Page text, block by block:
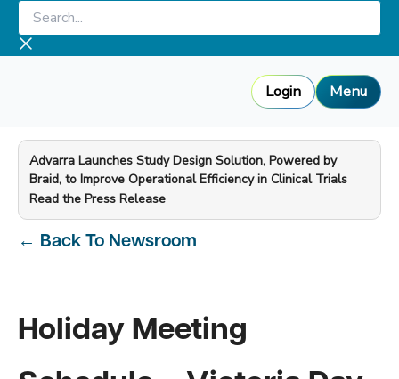
Skip
content
Search...
Login Menu
Advarra Launches Study Design Solution, Powered by
Braid, to Improve Operational Efficiency in Clinical Trials
—
Read the Press Release
← Back To Newsroom
Holiday Meeting